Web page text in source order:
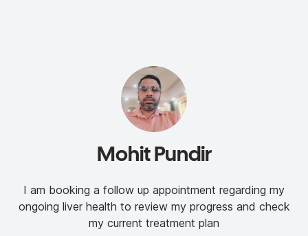
Mohit Pundir
I am booking a follow up appointment regarding my
ongoing liver health to review my progress and check
my current treatment plan